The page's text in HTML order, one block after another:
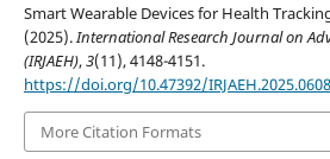
Smart Wearable Devices for Health
(2025). International Research Journal on
(IRJAEH),3(11), 4148-4151.
https://doi.org/10.47392/IRJAEH.2025.0608
More Citation Formats